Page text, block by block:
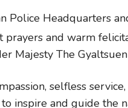
Police Headquarters
and warm
Majesty The Gyaltsuen
selfless
inspire and guide the